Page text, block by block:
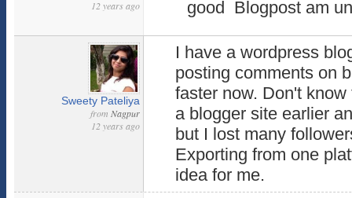
12 years ago
good Blogpost am
Sweety Pateliya
from Nagpur
12 years ago
I have a wordpress
posting comments on
faster now. Don't
a blogger site earlier
but I lost many
Exporting from one
idea for me.